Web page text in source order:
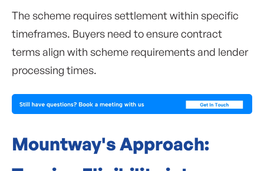
The scheme requires settlement within specific
timeframes. Buyers need to ensure contract
terms align with scheme requirements and lender
processing times.
Mountway's Approach: